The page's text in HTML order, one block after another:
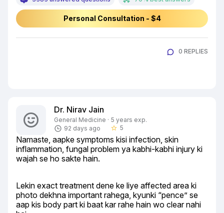
Personal Consultation - $4
0 REPLIES
Dr. Nirav Jain
General Medicine · 5 years exp.
92 days ago
star_border 5
Namaste, aapke symptoms kisi infection, skin
inflammation, fungal problem ya kabhi-kabhi injury ki
wajah se ho sakte hain.
Lekin exact treatment dene ke liye affected area ki
photo dekhna important rahega, kyunki “pence” se
aap kis body part ki baat kar rahe hain wo clear nahi